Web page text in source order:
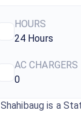
HOURS
24 Hours
AC CHARGERS
0
is a